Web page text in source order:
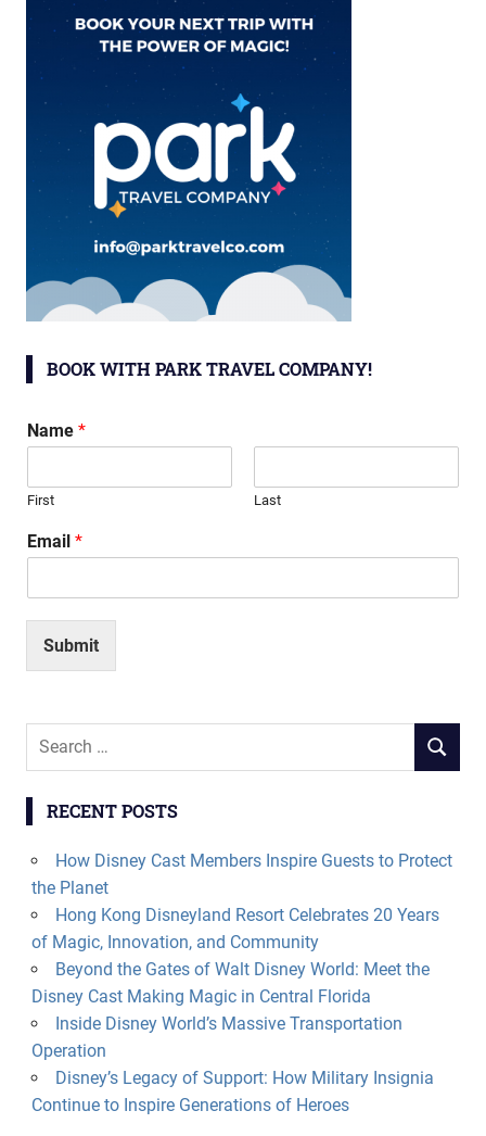
BOOK WITH PARK TRAVEL COMPANY!
Name *
First Last
Email *
Submit
Search
SEARCH
RECENT POSTS
How Disney Cast Members Inspire Guests to Protect
the Planet
Hong Kong Disneyland Resort Celebrates 20 Years
of Magic, Innovation, and Community
Beyond the Gates of Walt Disney World: Meet the
Disney Cast Making Magic in Central Florida
Inside Disney World’s Massive Transportation
Operation
Disney’s Legacy of Support: How Military Insignia
Continue to Inspire Generations of Heroes